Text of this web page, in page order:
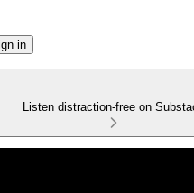
in
Listen distraction-free on